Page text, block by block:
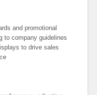
and promotional
to company guidelines
to drive sales